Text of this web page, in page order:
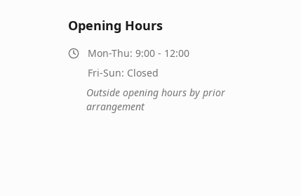
Opening Hours
Mon-Thu: 9:00 - 12:00
Fri-Sun: Closed
Outside opening hours by prior
arrangement